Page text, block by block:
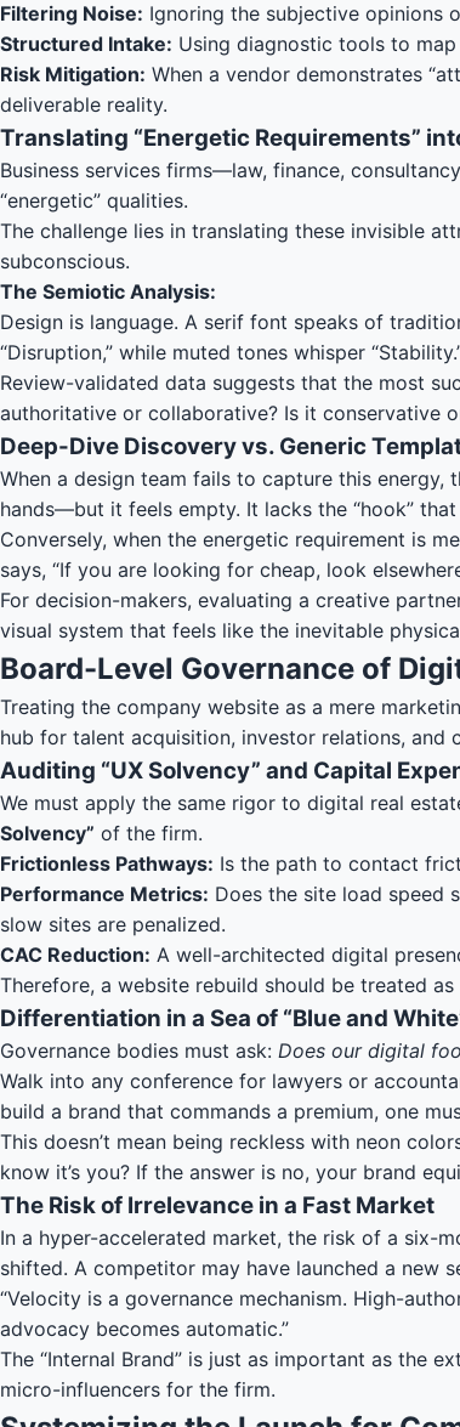
Filtering Noise: Ignoring the subjective opinions
Structured Intake: Using diagnostic tools to
Risk Mitigation: When a vendor demonstrates
deliverable reality.
Translating “Energetic Requirements”
Business services firms—law, finance,
“energetic” qualities.
The challenge lies in translating these invisible
subconscious.
The Semiotic Analysis:
Design is language. A serif font speaks of
“Disruption,” while muted tones whisper
Review-validated data suggests that the most
authoritative or collaborative? Is it conservative
Deep-Dive Discovery vs. Generic
When a design team fails to capture this
hands—but it feels empty. It lacks the “hook”
Conversely, when the energetic requirement is
says, “If you are looking for cheap, look
For decision-makers, evaluating a creative
visual system that feels like the inevitable
Board-Level Governance of
Treating the company website as a mere
hub for talent acquisition, investor relations, and
Auditing “UX Solvency” and Capital
We must apply the same rigor to digital real
Solvency” of the firm.
Frictionless Pathways: Is the path to contact
Performance Metrics: Does the site load speed
slow sites are penalized.
CAC Reduction: A well-architected digital
Therefore, a website rebuild should be treated
Differentiation in a Sea of “Blue and
Governance bodies must ask: Does our digital
Walk into any conference for lawyers or
build a brand that commands a premium, one
This doesn’t mean being reckless with neon
know it’s you? If the answer is no, your brand
The Risk of Irrelevance in a Fast Market
In a hyper-accelerated market, the risk of a six-
shifted. A competitor may have launched a new
“Velocity is a governance mechanism. High-
advocacy becomes automatic.”
The “Internal Brand” is just as important as the
micro-influencers for the firm.